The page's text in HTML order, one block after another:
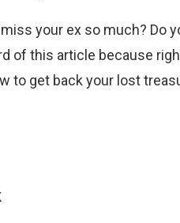
your ex so much? Do
of this article because
to get back your lost